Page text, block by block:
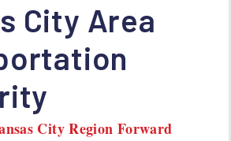
City Area
City Region Forward